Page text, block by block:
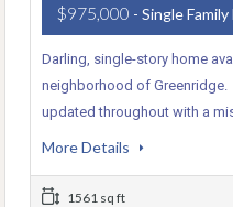
$975,000 - Single
Darling, single-story home
neighborhood of
updated throughout with a
More Details
1561 sq ft